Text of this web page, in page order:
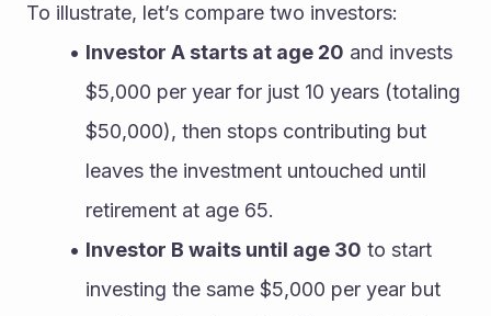
To illustrate, let’s compare two investors:
Investor A starts at age 20 and invests
$5,000 per year for just 10 years (totaling
$50,000), then stops contributing but
leaves the investment untouched until
retirement at age 65.
Investor B waits until age 30 to start
investing the same $5,000 per year but